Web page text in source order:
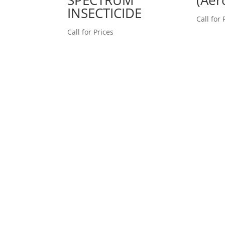
INSECTICIDE
Call for Prices
Call for